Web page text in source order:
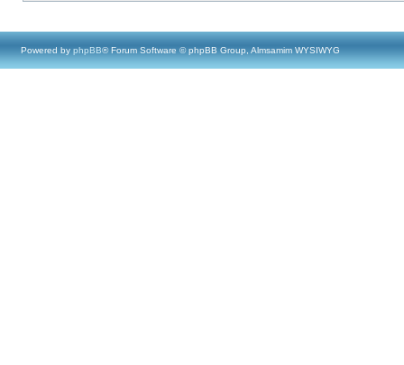
Powered by phpBB® Forum Software © phpBB Group, Almsamim WYSIWYG